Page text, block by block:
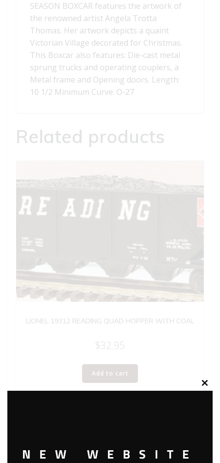
SEASON BOXCAR features the artwork of
the renowned artist Angela Trotta
Thomas. Her artwork depicts a quaint
Victorian Village decorated for Christmas.
This Boxcar also features: Die-cast metal
sprung trucks and operating couplers, a
Metal frame and Opening doors. Length:
10 1/2 Minimum Curve: O-27
Related products
LIONEL 19312 READING QUAD HOPPER WITH COAL
$32.95
Add to cart
NEW WEBSITE